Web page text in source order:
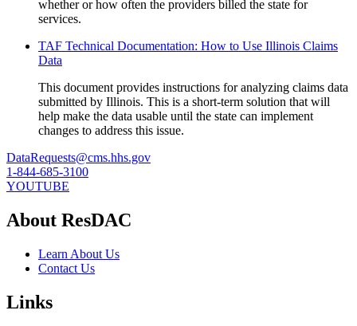
whether or how often the providers billed the state for
services.
TAF Technical Documentation: How to Use Illinois Claims
Data
This document provides instructions for analyzing claims data
submitted by Illinois. This is a short-term solution that will
help make the data usable until the state can implement
changes to address this issue.
DataRequests@cms.hhs.gov
1-844-685-3100
YOUTUBE
About ResDAC
Learn About Us
Contact Us
Links